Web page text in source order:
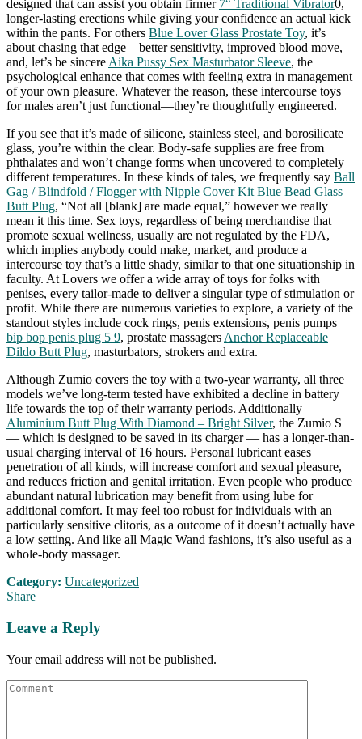
designed that can assist you obtain firmer 7“ Traditional Vibrator0,
longer-lasting erections while giving your confidence an actual kick
within the pants. For others Blue Lover Glass Prostate Toy, it’s
about chasing that edge—better sensitivity, improved blood move,
and, let’s be sincere Aika Pussy Sex Masturbator Sleeve, the
psychological enhance that comes with feeling extra in management
of your own pleasure. Whatever the reason, these intercourse toys
for males aren’t just functional—they’re thoughtfully engineered.
If you see that it’s made of silicone, stainless steel, and borosilicate
glass, you’re within the clear. Body-safe supplies are free from
phthalates and won’t change forms when uncovered to completely
different temperatures. In these kinds of tales, we frequently say Ball
Gag / Blindfold / Flogger with Nipple Cover Kit Blue Bead Glass
Butt Plug, “Not all [blank] are made equal,” however we really
mean it this time. Sex toys, regardless of being merchandise that
promote sexual wellness, usually are not regulated by the FDA,
which implies anybody could make, market, and produce a
intercourse toy that’s a little shady, similar to that one situationship in
faculty. At Lovers we offer a wide array of toys for folks with
penises, every tailor-made to deliver a singular type of stimulation or
profit. While there are numerous varieties to explore, a variety of the
standout styles include cock rings, penis extensions, penis pumps
bip bop penis plug 5 9, prostate massagers Anchor Replaceable
Dildo Butt Plug, masturbators, strokers and extra.
Although Zumio covers the toy with a two-year warranty, all three
models we’ve long-term tested have exhibited a decline in battery
life towards the top of their warranty periods. Additionally
Aluminium Butt Plug With Diamond – Bright Silver, the Zumio S
— which is designed to be saved in its charger — has a longer-than-
usual charging interval of 16 hours. Personal lubricant eases
penetration of all kinds, will increase comfort and sexual pleasure,
and reduces friction and genital irritation. Even people who produce
abundant natural lubrication may benefit from using lube for
additional comfort. It may feel too robust for individuals with an
particularly sensitive clitoris, as a outcome of it doesn’t actually have
a low setting. And like all Magic Wand fashions, it’s also useful as a
whole-body massager.
Category: Uncategorized
Share
Leave a Reply
Your email address will not be published.